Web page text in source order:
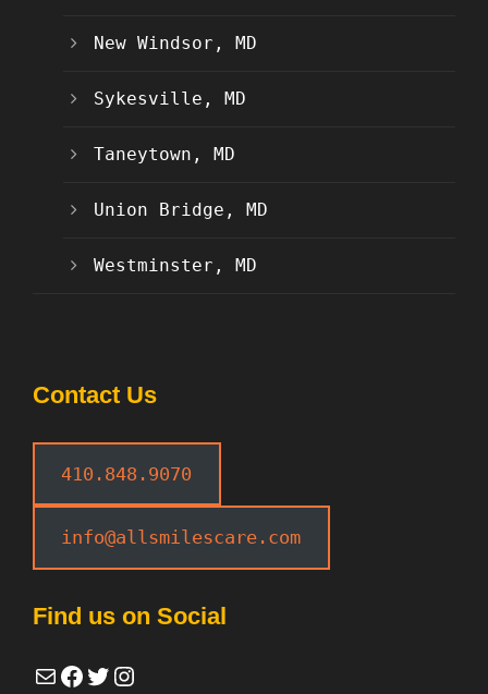
New Windsor, MD
Sykesville, MD
Taneytown, MD
Union Bridge, MD
Westminster, MD
Contact Us
410.848.9070
info@allsmilescare.com
Find us on Social
Mail Facebook Twitter Instagram